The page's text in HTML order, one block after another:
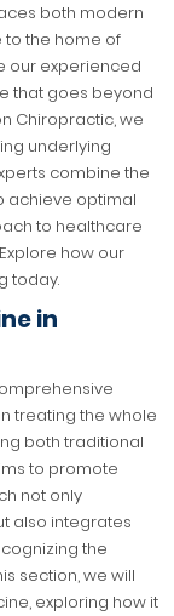
both modern
the home of
our experienced
that goes beyond
Chiropractic, we
underlying
combine the
achieve optimal
to healthcare
how our
today.
in
treating the whole
both traditional
to promote
not only
also integrates
the
section, we will
exploring how it